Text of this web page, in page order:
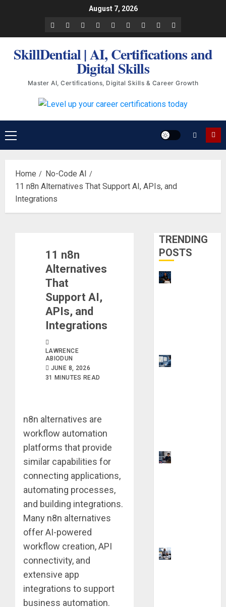
August 7, 2026
Facebook
LinkedIn
X TikTokInstagram
YouTube
Pinterest
QuoraWhatsApp
SkillDential | AI, Certifications and
Digital Skills
Master AI, Certifications, Digital Skills & Career Growth
Primary
Menu
Home
No-Code AI
11 n8n Alternatives That Support AI, APIs, and
Integrations
11 n8n
Alternatives
That
Support AI,
APIs, and
Integrations
LAWRENCE
ABIODUN
JUNE 8, 2026
31 MINUTES READ
n8n alternatives are
workflow automation
platforms that provide
similar capabilities for
connecting applications,
automating processes,
and building integrations.
Many n8n alternatives
offer AI-powered
workflow creation, API
connectivity, and
extensive app
integrations to support
business automation.
TRENDING
POSTS